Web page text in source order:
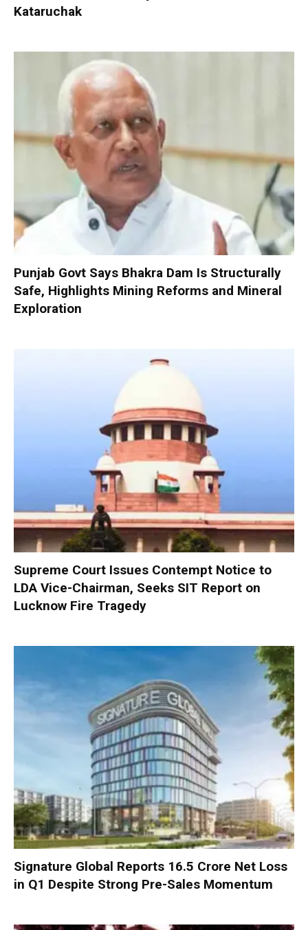
Kataruchak
Punjab Govt Says Bhakra Dam Is Structurally
Safe, Highlights Mining Reforms and Mineral
Exploration
Supreme Court Issues Contempt Notice to
LDA Vice-Chairman, Seeks SIT Report on
Lucknow Fire Tragedy
Signature Global Reports ₹16.5 Crore Net Loss
in Q1 Despite Strong Pre-Sales Momentum